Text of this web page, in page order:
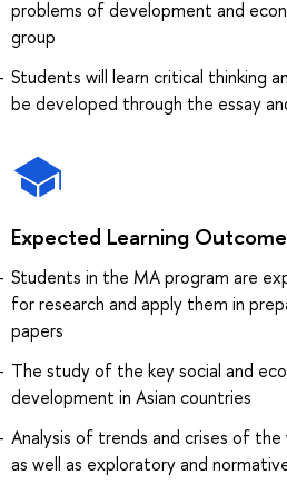
problems of development and
group
Students will learn critical thinking
be developed through the essay
Expected Learning
Students in the MA program are
for research and apply them in
papers
The study of the key social and
development in Asian countries
Analysis of trends and crises of
as well as exploratory and